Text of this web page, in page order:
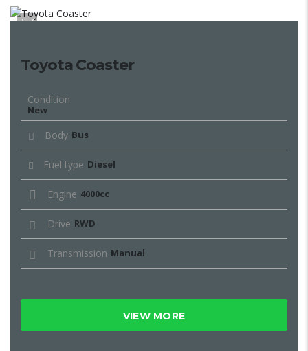
7
Toyota Coaster
Condition
New
Body Bus
Fuel type Diesel
Engine 4000cc
Drive RWD
Transmission Manual
VIEW MORE